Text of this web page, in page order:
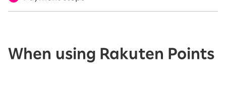
When using Rakuten Points